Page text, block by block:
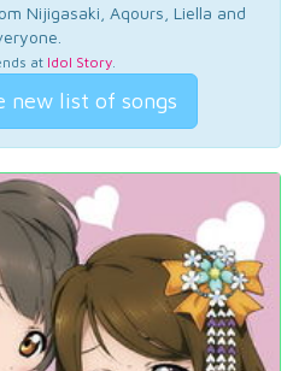
Nijigasaki, Aqours, Liella and
at Idol Story.
new list of songs